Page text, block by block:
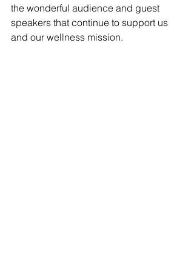
the wonderful audience and guest
speakers that continue to support us
and our wellness mission.